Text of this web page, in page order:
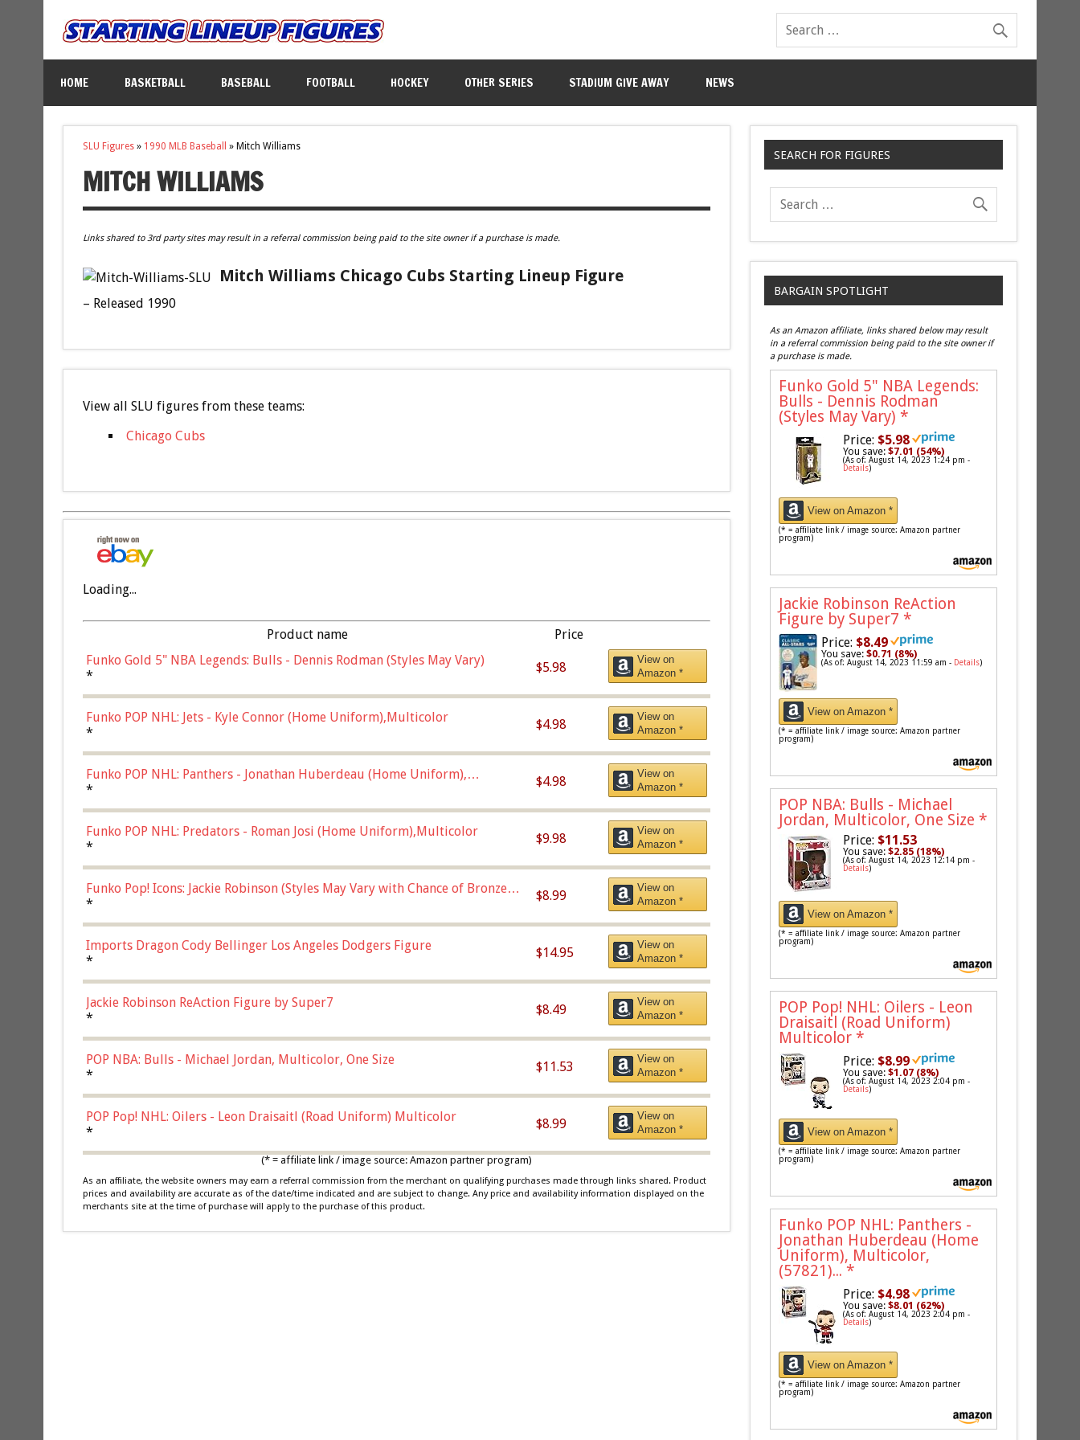
HOME BASKETBALL BASEBALL FOOTBALL HOCKEY OTHER SERIES STADIUM GIVE AWAY NEWS
SLU Figures» 1990 MLB Baseball » Mitch Williams
MITCH WILLIAMS
Links shared to 3rd party sites may result in a referral commission being paid to the site owner if a purchase is made.
Mitch Williams Chicago Cubs Starting Lineup Figure
– Released 1990
View all SLU figures from these teams:
Chicago Cubs
Loading...
Product name
Price
Funko Gold 5" NBA Legends: Bulls - Dennis Rodman (Styles May Vary)
*
$5.98
View on
Amazon *
Funko POP NHL: Jets - Kyle Connor (Home Uniform),Multicolor
*
$4.98
View on
Amazon *
Funko POP NHL: Panthers - Jonathan Huberdeau (Home Uniform),
Multicolor, (57821)
*
$4.98
View on
Amazon *
Funko POP NHL: Predators - Roman Josi (Home Uniform),Multicolor
*
$9.98
View on
Amazon *
Funko Pop! Icons: Jackie Robinson (Styles May Vary with Chance of Bronze
Chase)
*
$8.99
View on
Amazon *
Imports Dragon Cody Bellinger Los Angeles Dodgers Figure
*
$14.95
View on
Amazon *
Jackie Robinson ReAction Figure by Super7
*
$8.49
View on
Amazon *
POP NBA: Bulls - Michael Jordan, Multicolor, One Size
*
$11.53
View on
Amazon *
POP Pop! NHL: Oilers - Leon Draisaitl (Road Uniform) Multicolor
*
$8.99
View on
Amazon *
(* = affiliate link / image source: Amazon partner program)
As an affiliate, the website owners may earn a referral commission from the merchant on qualifying purchases made through links shared. Product
prices and availability are accurate as of the date/time indicated and are subject to change. Any price and availability information displayed on the
merchants site at the time of purchase will apply to the purchase of this product.
SEARCH FOR FIGURES
BARGAIN SPOTLIGHT
As an Amazon affiliate, links shared below may result
in a referral commission being paid to the site owner if
a purchase is made.
Funko Gold 5" NBA Legends:
Bulls - Dennis Rodman
(Styles May Vary) *
Price: $5.98
You save:$7.01 (54%)
(As of: August 14, 2023 1:24 pm -
Details)
View on Amazon *
(* = affiliate link / image source: Amazon partner
program)
Jackie Robinson ReAction
Figure by Super7 *
Price: $8.49
You save:$0.71 (8%)
(As of: August 14, 2023 11:59 am - Details)
View on Amazon *
(* = affiliate link / image source: Amazon partner
program)
POP NBA: Bulls - Michael
Jordan, Multicolor, One Size *
Price: $11.53
You save:$2.85 (18%)
(As of: August 14, 2023 12:14 pm -
Details)
View on Amazon *
(* = affiliate link / image source: Amazon partner
program)
POP Pop! NHL: Oilers - Leon
Draisaitl (Road Uniform)
Multicolor *
Price: $8.99
You save:$1.07 (8%)
(As of: August 14, 2023 2:04 pm -
Details)
View on Amazon *
(* = affiliate link / image source: Amazon partner
program)
Funko POP NHL: Panthers -
Jonathan Huberdeau (Home
Uniform), Multicolor,
(57821)... *
Price: $4.98
You save:$8.01 (62%)
(As of: August 14, 2023 2:04 pm -
Details)
View on Amazon *
(* = affiliate link / image source: Amazon partner
program)